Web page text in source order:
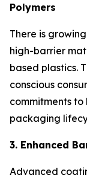
Polymers
There is
high-barrier
based plastics.
conscious
commitments
packaging
3. Enhanced
Advanced